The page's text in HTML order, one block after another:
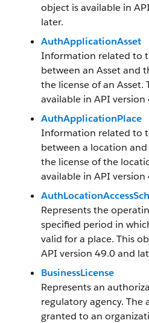
object is available in
later.
AuthApplicationAsset
Information related to
between an Asset and
the license of an Asset.
available in API version
AuthApplicationPlace
Information related to
between a location
the license of the
available in API version
Represents the
specified period in
valid for a place. This
API version 49.0 and
BusinessLicense
Represents an
regulatory agency.
granted to an